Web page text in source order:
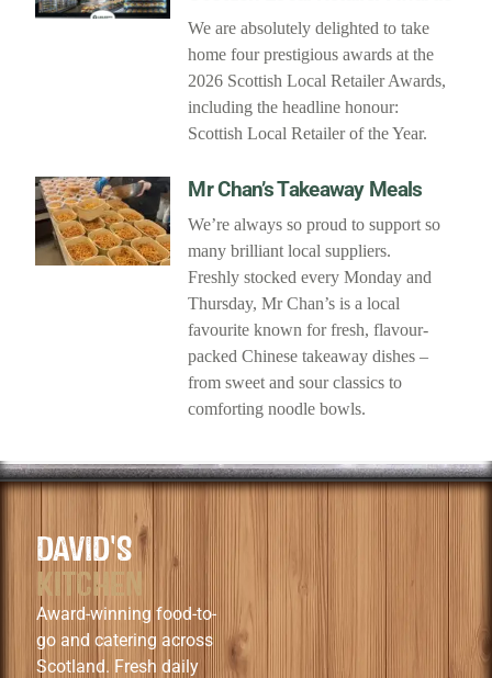
We are absolutely delighted to take
home four prestigious awards at the
2026 Scottish Local Retailer Awards,
including the headline honour:
Scottish Local Retailer of the Year.
Mr Chan’s Takeaway Meals
We’re always so proud to support so
many brilliant local suppliers.
Freshly stocked every Monday and
Thursday, Mr Chan’s is a local
favourite known for fresh, flavour-
packed Chinese takeaway dishes –
from sweet and sour classics to
comforting noodle bowls.
DAVID'S
KITCHEN
Award-winning food-to-
go and catering across
Scotland. Fresh daily